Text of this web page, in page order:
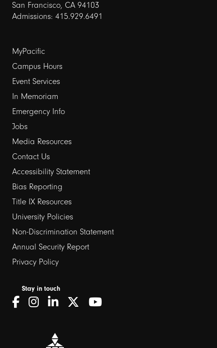
San Francisco, CA 94103
Admissions: 415.929.6491
Footer
links
1
MyPacific
Campus Hours
Event Services
In Memoriam
Emergency Info
Jobs
Media Resources
Contact Us
Footer
links
2
Accessibility Statement
Bias Reporting
Title IX Resources
University Policies
Non-Discrimination Statement
Annual Security Report
Privacy Policy
Stay in touch